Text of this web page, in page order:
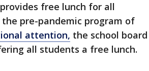
free lunch for all
pre-pandemic program of
attention, the school board
all students a free lunch.